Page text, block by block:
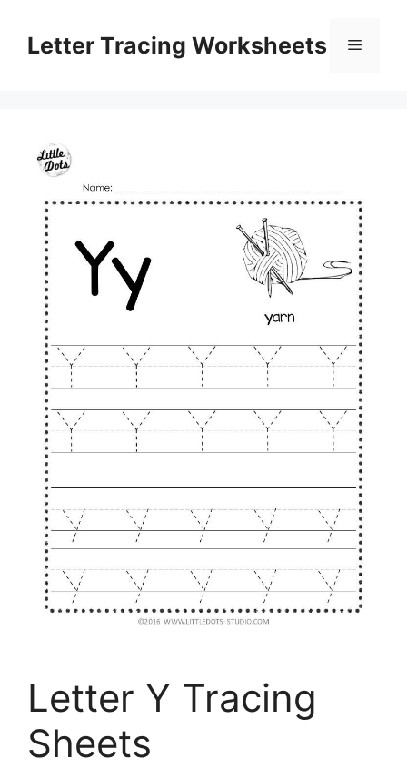
contentLetter Tracing Worksheets Menu
Letter Y Tracing
Sheets